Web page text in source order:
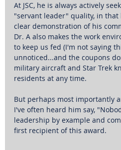
At JSC, he is always actively
"servant leader" quality, in
clear demonstration of his
Dr. A also makes the work
to keep us fed (I'm not saying
unnoticed...and the coupons
military aircraft and Star Trek
residents at any time.
But perhaps most importantly
I've often heard him say,
leadership by example and
first recipient of this award.